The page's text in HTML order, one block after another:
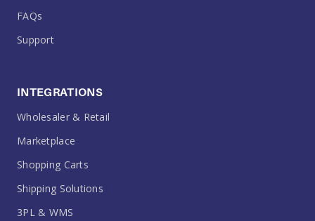
FAQs
Support
INTEGRATIONS
Wholesaler & Retail
Marketplace
Shopping Carts
Shipping Solutions
3PL & WMS